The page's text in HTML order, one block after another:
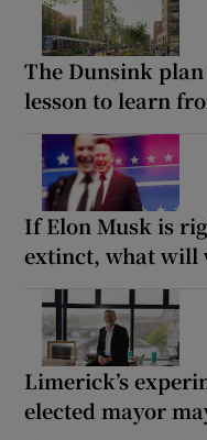
The Dunsink
lesson to learn
If Elon Musk is
extinct, what will
Limerick’s
elected mayor